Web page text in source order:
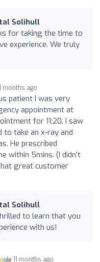
Solihull
for taking the time to
experience. We truly
months ago
patient I was very
appointment at
for 11:20. I saw
to take an x-ray and
He prescribed
within 5mins. (I didn’t
great customer
Solihull
to learn that you
with us!
11 months ago